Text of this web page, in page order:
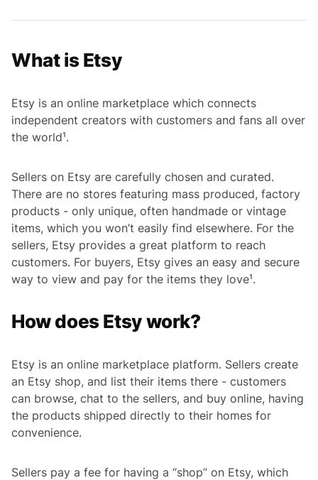
What is Etsy
Etsy is an online marketplace which connects
independent creators with customers and fans all over
the world¹.
Sellers on Etsy are carefully chosen and curated.
There are no stores featuring mass produced, factory
products - only unique, often handmade or vintage
items, which you won’t easily find elsewhere. For the
sellers, Etsy provides a great platform to reach
customers. For buyers, Etsy gives an easy and secure
way to view and pay for the items they love¹.
How does Etsy work?
Etsy is an online marketplace platform. Sellers create
an Etsy shop, and list their items there - customers
can browse, chat to the sellers, and buy online, having
the products shipped directly to their homes for
convenience.
Sellers pay a fee for having a “shop” on Etsy, which